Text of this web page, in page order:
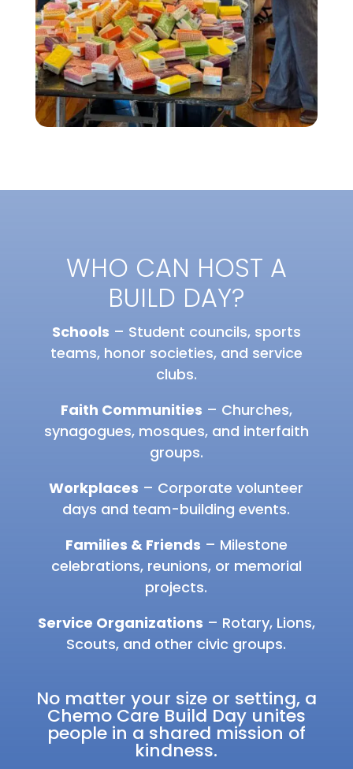
WHO CAN HOST A
BUILD DAY?
Schools – Student councils, sports
teams, honor societies, and service
clubs.
Faith Communities – Churches,
synagogues, mosques, and interfaith
groups.
Workplaces – Corporate volunteer
days and team-building events.
Families & Friends – Milestone
celebrations, reunions, or memorial
projects.
Service Organizations – Rotary, Lions,
Scouts, and other civic groups.
No matter your size or setting, a
Chemo Care Build Day unites
people in a shared mission of
kindness.